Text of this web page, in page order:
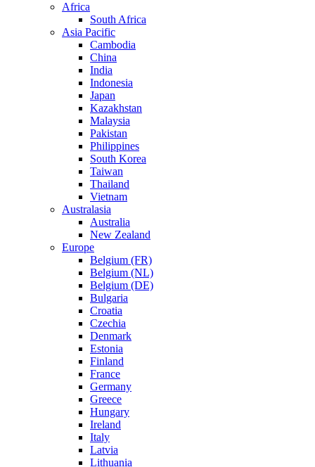
Africa
South Africa
Asia Pacific
Cambodia
China
India
Indonesia
Japan
Kazakhstan
Malaysia
Pakistan
Philippines
South Korea
Taiwan
Thailand
Vietnam
Australasia
Australia
New Zealand
Europe
Belgium (FR)
Belgium (NL)
Belgium (DE)
Bulgaria
Croatia
Czechia
Denmark
Estonia
Finland
France
Germany
Greece
Hungary
Ireland
Italy
Latvia
Lithuania